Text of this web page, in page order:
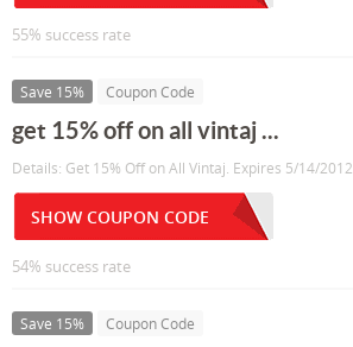
55% success rate
Save 15% Coupon Code
get 15% off on all vintaj ...
Details: Get 15% Off on All Vintaj. Expires 5/14/2012
SHOW COUPON CODE
54% success rate
Save 15% Coupon Code